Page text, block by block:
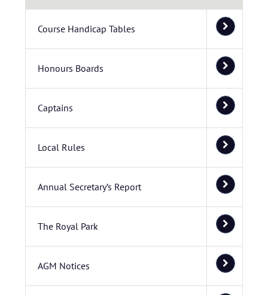
Course Handicap Tables
Honours Boards
Captains
Local Rules
Annual Secretary’s Report
The Royal Park
AGM Notices